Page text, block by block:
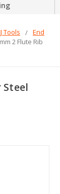
Tools
End
2 Flute Rib